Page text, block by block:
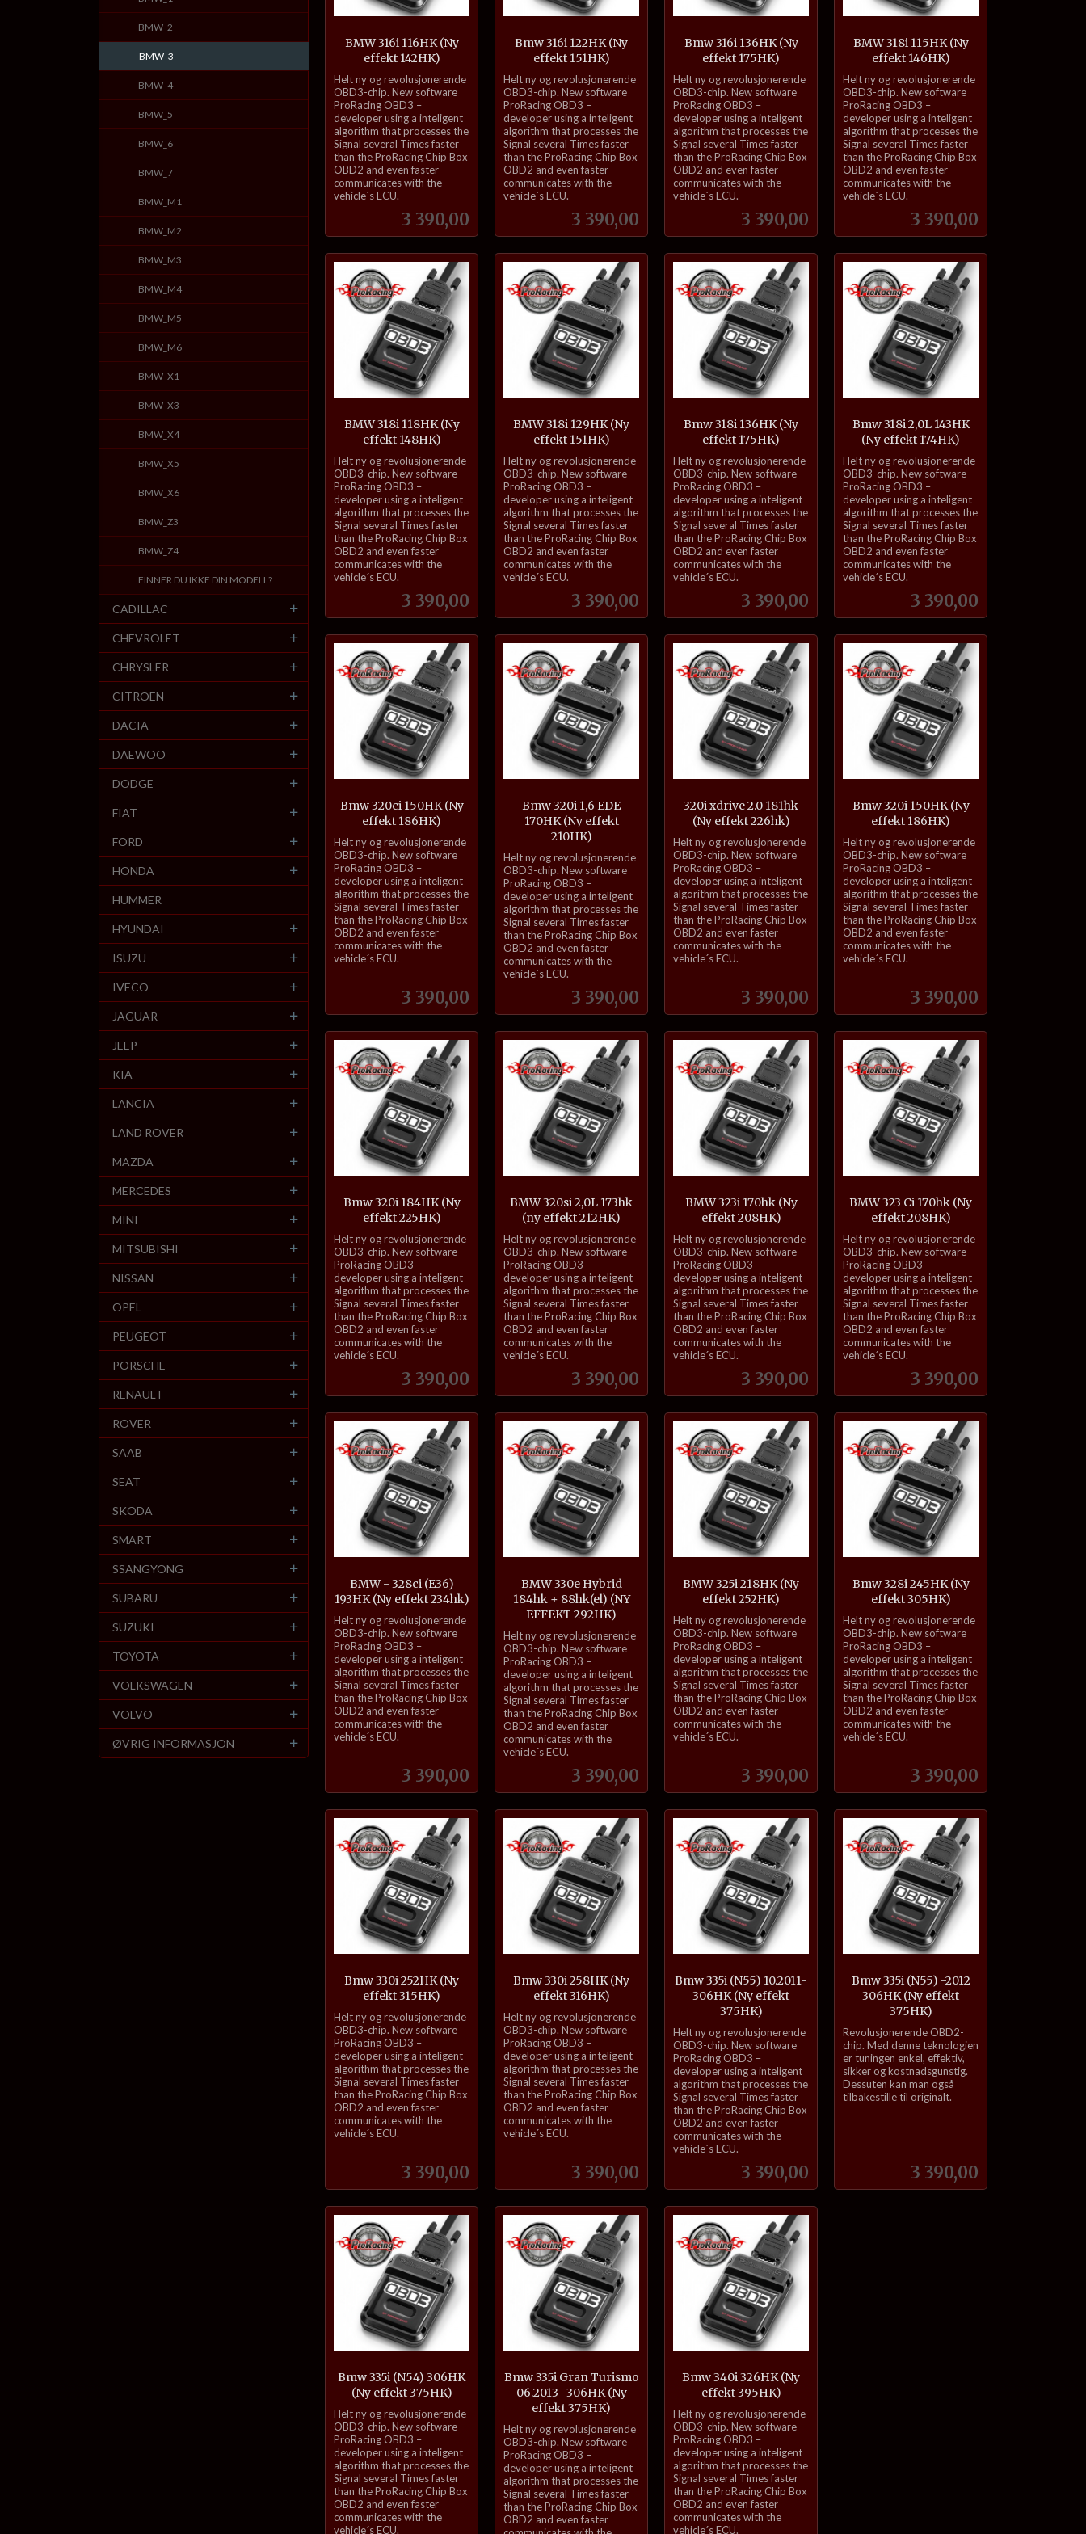
BMW 316i 116HK (Ny
effekt 142HK)
Pris
3 390,00
inkl.
mva.
Helt ny og revolusjonerende
OBD3-chip. New software
ProRacing OBD3 –
developer using a inteligent
algorithm that processes the
Signal several Times faster
than the ProRacing Chip Box
OBD2 and even faster
communicates with the
vehicle´s ECU.
Bmw 316i 122HK (Ny
effekt 151HK)
Pris
3 390,00
inkl.
mva.
Helt ny og revolusjonerende
OBD3-chip. New software
ProRacing OBD3 –
developer using a inteligent
algorithm that processes the
Signal several Times faster
than the ProRacing Chip Box
OBD2 and even faster
communicates with the
vehicle´s ECU.
Bmw 316i 136HK (Ny
effekt 175HK)
Pris
3 390,00
inkl.
mva.
Helt ny og revolusjonerende
OBD3-chip. New software
ProRacing OBD3 –
developer using a inteligent
algorithm that processes the
Signal several Times faster
than the ProRacing Chip Box
OBD2 and even faster
communicates with the
vehicle´s ECU.
BMW 318i 115HK (Ny
effekt 146HK)
Pris
3 390,00
inkl.
mva.
Helt ny og revolusjonerende
OBD3-chip. New software
ProRacing OBD3 –
developer using a inteligent
algorithm that processes the
Signal several Times faster
than the ProRacing Chip Box
OBD2 and even faster
communicates with the
vehicle´s ECU.
BMW 318i 118HK (Ny
effekt 148HK)
Pris
3 390,00
inkl.
mva.
Helt ny og revolusjonerende
OBD3-chip. New software
ProRacing OBD3 –
developer using a inteligent
algorithm that processes the
Signal several Times faster
than the ProRacing Chip Box
OBD2 and even faster
communicates with the
vehicle´s ECU.
BMW 318i 129HK (Ny
effekt 151HK)
Pris
3 390,00
inkl.
mva.
Helt ny og revolusjonerende
OBD3-chip. New software
ProRacing OBD3 –
developer using a inteligent
algorithm that processes the
Signal several Times faster
than the ProRacing Chip Box
OBD2 and even faster
communicates with the
vehicle´s ECU.
Bmw 318i 136HK (Ny
effekt 175HK)
Pris
3 390,00
inkl.
mva.
Helt ny og revolusjonerende
OBD3-chip. New software
ProRacing OBD3 –
developer using a inteligent
algorithm that processes the
Signal several Times faster
than the ProRacing Chip Box
OBD2 and even faster
communicates with the
vehicle´s ECU.
Bmw 318i 2,0L 143HK
(Ny effekt 174HK)
Pris
3 390,00
inkl.
mva.
Helt ny og revolusjonerende
OBD3-chip. New software
ProRacing OBD3 –
developer using a inteligent
algorithm that processes the
Signal several Times faster
than the ProRacing Chip Box
OBD2 and even faster
communicates with the
vehicle´s ECU.
Bmw 320ci 150HK (Ny
effekt 186HK)
Pris
3 390,00
inkl.
mva.
Helt ny og revolusjonerende
OBD3-chip. New software
ProRacing OBD3 –
developer using a inteligent
algorithm that processes the
Signal several Times faster
than the ProRacing Chip Box
OBD2 and even faster
communicates with the
vehicle´s ECU.
Bmw 320i 1,6 EDE
170HK (Ny effekt
210HK)
Pris
3 390,00
inkl.
mva.
Helt ny og revolusjonerende
OBD3-chip. New software
ProRacing OBD3 –
developer using a inteligent
algorithm that processes the
Signal several Times faster
than the ProRacing Chip Box
OBD2 and even faster
communicates with the
vehicle´s ECU.
320i xdrive 2.0 181hk
(Ny effekt 226hk)
Pris
3 390,00
inkl.
mva.
Helt ny og revolusjonerende
OBD3-chip. New software
ProRacing OBD3 –
developer using a inteligent
algorithm that processes the
Signal several Times faster
than the ProRacing Chip Box
OBD2 and even faster
communicates with the
vehicle´s ECU.
Bmw 320i 150HK (Ny
effekt 186HK)
Pris
3 390,00
inkl.
mva.
Helt ny og revolusjonerende
OBD3-chip. New software
ProRacing OBD3 –
developer using a inteligent
algorithm that processes the
Signal several Times faster
than the ProRacing Chip Box
OBD2 and even faster
communicates with the
vehicle´s ECU.
Bmw 320i 184HK (Ny
effekt 225HK)
Pris
3 390,00
inkl.
mva.
Helt ny og revolusjonerende
OBD3-chip. New software
ProRacing OBD3 –
developer using a inteligent
algorithm that processes the
Signal several Times faster
than the ProRacing Chip Box
OBD2 and even faster
communicates with the
vehicle´s ECU.
BMW 320si 2,0L 173hk
(ny effekt 212HK)
Pris
3 390,00
inkl.
mva.
Helt ny og revolusjonerende
OBD3-chip. New software
ProRacing OBD3 –
developer using a inteligent
algorithm that processes the
Signal several Times faster
than the ProRacing Chip Box
OBD2 and even faster
communicates with the
vehicle´s ECU.
BMW 323i 170hk (Ny
effekt 208HK)
Pris
3 390,00
inkl.
mva.
Helt ny og revolusjonerende
OBD3-chip. New software
ProRacing OBD3 –
developer using a inteligent
algorithm that processes the
Signal several Times faster
than the ProRacing Chip Box
OBD2 and even faster
communicates with the
vehicle´s ECU.
BMW 323 Ci 170hk (Ny
effekt 208HK)
Pris
3 390,00
inkl.
mva.
Helt ny og revolusjonerende
OBD3-chip. New software
ProRacing OBD3 –
developer using a inteligent
algorithm that processes the
Signal several Times faster
than the ProRacing Chip Box
OBD2 and even faster
communicates with the
vehicle´s ECU.
BMW - 328ci (E36)
193HK (Ny effekt 234hk)
Pris
3 390,00
inkl.
mva.
Helt ny og revolusjonerende
OBD3-chip. New software
ProRacing OBD3 –
developer using a inteligent
algorithm that processes the
Signal several Times faster
than the ProRacing Chip Box
OBD2 and even faster
communicates with the
vehicle´s ECU.
BMW 330e Hybrid
184hk + 88hk(el) (NY
EFFEKT 292HK)
Pris
3 390,00
inkl.
mva.
Helt ny og revolusjonerende
OBD3-chip. New software
ProRacing OBD3 –
developer using a inteligent
algorithm that processes the
Signal several Times faster
than the ProRacing Chip Box
OBD2 and even faster
communicates with the
vehicle´s ECU.
BMW 325i 218HK (Ny
effekt 252HK)
Pris
3 390,00
inkl.
mva.
Helt ny og revolusjonerende
OBD3-chip. New software
ProRacing OBD3 –
developer using a inteligent
algorithm that processes the
Signal several Times faster
than the ProRacing Chip Box
OBD2 and even faster
communicates with the
vehicle´s ECU.
Bmw 328i 245HK (Ny
effekt 305HK)
Pris
3 390,00
inkl.
mva.
Helt ny og revolusjonerende
OBD3-chip. New software
ProRacing OBD3 –
developer using a inteligent
algorithm that processes the
Signal several Times faster
than the ProRacing Chip Box
OBD2 and even faster
communicates with the
vehicle´s ECU.
Bmw 330i 252HK (Ny
effekt 315HK)
Pris
3 390,00
inkl.
mva.
Helt ny og revolusjonerende
OBD3-chip. New software
ProRacing OBD3 –
developer using a inteligent
algorithm that processes the
Signal several Times faster
than the ProRacing Chip Box
OBD2 and even faster
communicates with the
vehicle´s ECU.
Bmw 330i 258HK (Ny
effekt 316HK)
Pris
3 390,00
inkl.
mva.
Helt ny og revolusjonerende
OBD3-chip. New software
ProRacing OBD3 –
developer using a inteligent
algorithm that processes the
Signal several Times faster
than the ProRacing Chip Box
OBD2 and even faster
communicates with the
vehicle´s ECU.
Bmw 335i (N55) 10.2011-
306HK (Ny effekt
375HK)
Pris
3 390,00
inkl.
mva.
Helt ny og revolusjonerende
OBD3-chip. New software
ProRacing OBD3 –
developer using a inteligent
algorithm that processes the
Signal several Times faster
than the ProRacing Chip Box
OBD2 and even faster
communicates with the
vehicle´s ECU.
Bmw 335i (N55) -2012
306HK (Ny effekt
375HK)
Pris
3 390,00
inkl.
mva.
Revolusjonerende OBD2-
chip. Med denne teknologien
er tuningen enkel, effektiv,
sikker og kostnadsgunstig.
Dessuten kan man også
tilbakestille til originalt.
Bmw 335i (N54) 306HK
(Ny effekt 375HK)
inkl.
mva.
Helt ny og revolusjonerende
OBD3-chip. New software
ProRacing OBD3 –
developer using a inteligent
algorithm that processes the
Signal several Times faster
than the ProRacing Chip Box
OBD2 and even faster
communicates with the
vehicle´s ECU.
Bmw 335i Gran Turismo
06.2013- 306HK (Ny
effekt 375HK)
inkl.
mva.
Helt ny og revolusjonerende
OBD3-chip. New software
ProRacing OBD3 –
developer using a inteligent
algorithm that processes the
Signal several Times faster
than the ProRacing Chip Box
OBD2 and even faster
Bmw 340i 326HK (Ny
effekt 395HK)
inkl.
mva.
Helt ny og revolusjonerende
OBD3-chip. New software
ProRacing OBD3 –
developer using a inteligent
algorithm that processes the
Signal several Times faster
than the ProRacing Chip Box
OBD2 and even faster
communicates with the
vehicle´s ECU.
BMW_2
BMW_3
BMW_4
BMW_5
BMW_6
BMW_7
BMW_M1
BMW_M2
BMW_M3
BMW_M4
BMW_M5
BMW_M6
BMW_X1
BMW_X3
BMW_X4
BMW_X5
BMW_X6
BMW_Z3
BMW_Z4
FINNER DU IKKE DIN MODELL?
CADILLAC
CHEVROLET
CHRYSLER
CITROEN
DACIA
DAEWOO
DODGE
FIAT
FORD
HONDA
HUMMER
HYUNDAI
ISUZU
IVECO
JAGUAR
JEEP
KIA
LANCIA
LAND ROVER
MAZDA
MERCEDES
MINI
MITSUBISHI
NISSAN
OPEL
PEUGEOT
PORSCHE
RENAULT
ROVER
SAAB
SEAT
SKODA
SMART
SSANGYONG
SUBARU
SUZUKI
TOYOTA
VOLKSWAGEN
VOLVO
ØVRIG INFORMASJON